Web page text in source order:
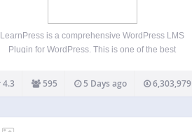
LearnPress is a comprehensive WordPress LMS
Plugin for WordPress. This is one of the best
easily create & sell courses online. You can create
a course curriculum with lessons & quizzes
4.3 595 5 Days ago 6,303,979